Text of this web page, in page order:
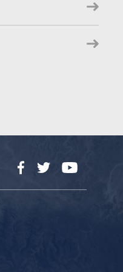
FacebookTwitterYouTube